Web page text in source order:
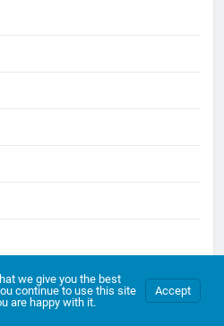
we give you the best
continue to use this site
are happy with it.
Accept